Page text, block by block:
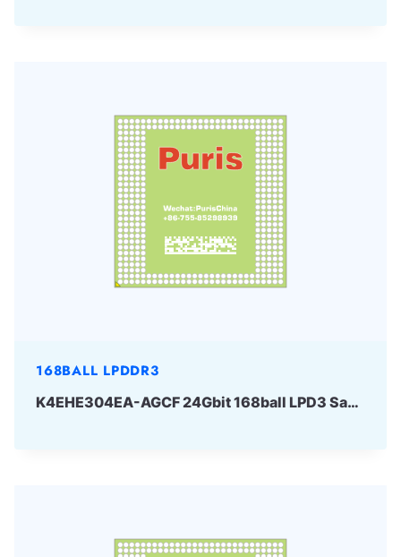
168BALL LPDDR3
K4EHE304EA-AGCF 24Gbit 168ball LPD3 Samsung